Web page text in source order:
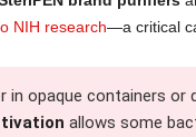
NIH research—a critical
in opaque containers or
allows some